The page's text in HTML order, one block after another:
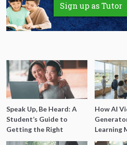
Sign up as Tutor
Speak Up, Be Heard: A
Student’s Guide to
Getting the Right
Support for Special
How AI
Learning
for